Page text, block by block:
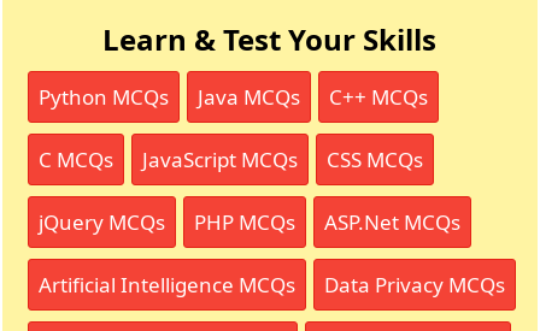
Learn & Test Your Skills
Python MCQs Java MCQs C++ MCQs
C MCQs JavaScript MCQs CSS MCQs
jQuery MCQs PHP MCQs ASP.Net MCQs
Artificial Intelligence MCQs Data Privacy MCQs